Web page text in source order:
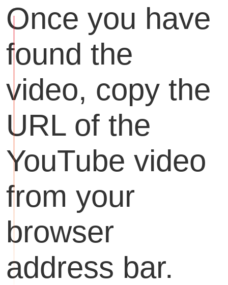
Once you have
found the
video, copy the
URL of the
YouTube video
from your
browser
address bar.